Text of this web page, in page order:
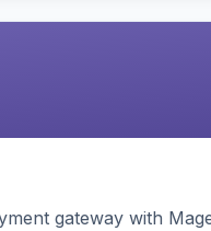
gateway with